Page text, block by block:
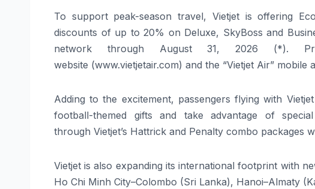
To support peak-season travel, Vietjetisoffering
discounts of up to 20% on Deluxe, SkyBoss and
network through August 31, 2026 (*).
website (www.vietjetair.com) and the “Vietjet Air” mobile
Adding to the excitement, passengers flying with Vietjet
football-themed gifts and take advantage of
through Vietjet’s Hattrick and Penalty combo packages
Vietjet is also expanding its international footprint with
Ho Chi Minh City–Colombo (Sri Lanka), Hanoi–Almaty